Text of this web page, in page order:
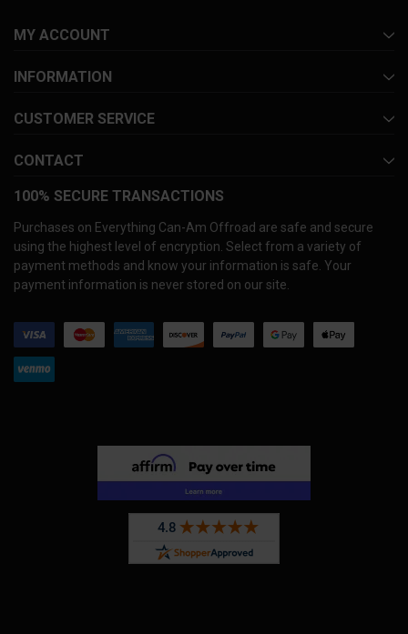
MY ACCOUNT
INFORMATION
CUSTOMER SERVICE
CONTACT
100% SECURE TRANSACTIONS
Purchases on Everything Can-Am Offroad are safe and secure
using the highest level of encryption. Select from a variety of
payment methods and know your information is safe. Your
payment information is never stored on our site.